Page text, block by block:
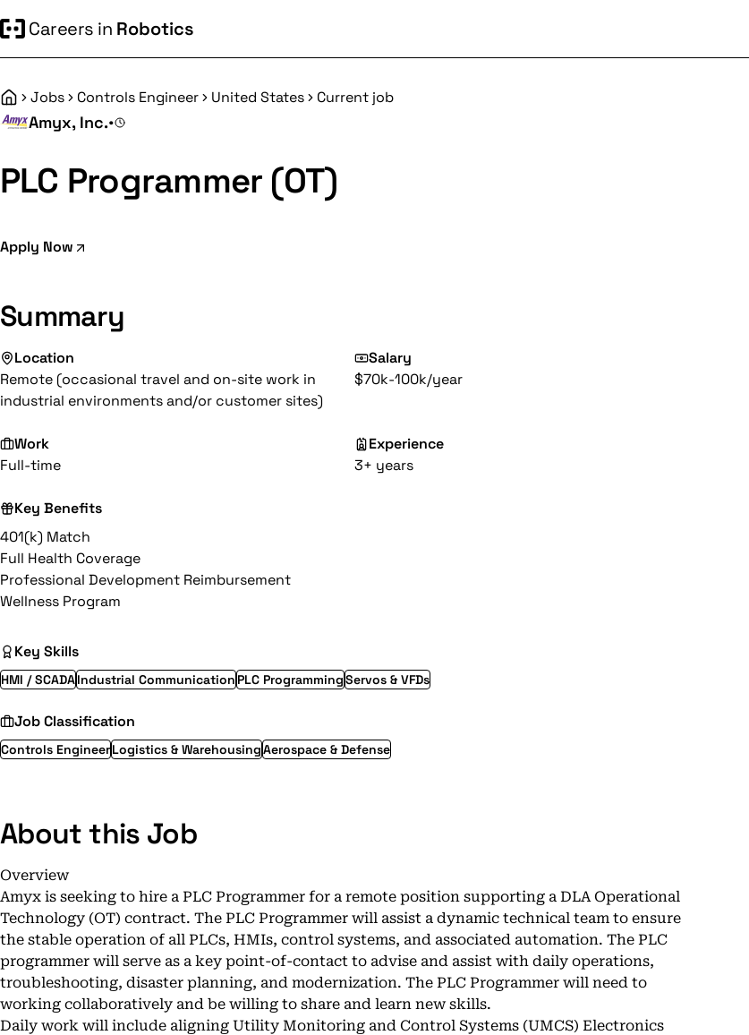
Careers in Robotics
HomeJobs Controls Engineer United States Current job
Amyx, Inc.•
PLC Programmer (OT)
Apply Now
Summary
Location
Remote (occasional travel and on-site work in
industrial environments and/or customer sites)
Salary
$70k-100k/year
Work
Full-time
Experience
3+ years
Key Benefits
401(k) Match
Full Health Coverage
Professional Development Reimbursement
Wellness Program
Key Skills
HMI / SCADAIndustrial Communication PLC ProgrammingServos & VFDs
Job Classification
Controls EngineerLogistics & WarehousingAerospace & Defense
About this Job
Overview
Amyx is seeking to hire a PLC Programmer for a remote position supporting a DLA Operational
Technology (OT) contract. The PLC Programmer will assist a dynamic technical team to ensure
the stable operation of all PLCs, HMIs, control systems, and associated automation. The PLC
programmer will serve as a key point-of-contact to advise and assist with daily operations,
troubleshooting, disaster planning, and modernization. The PLC Programmer will need to
working collaboratively and be willing to share and learn new skills.
Daily work will include aligning Utility Monitoring and Control Systems (UMCS) Electronics